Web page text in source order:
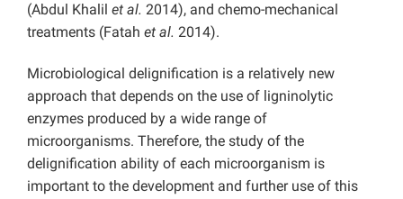
(Abdul Khalil et al. 2014), and chemo-mechanical
treatments (Fatah et al. 2014).
Microbiological delignification is a relatively new
approach that depends on the use of ligninolytic
enzymes produced by a wide range of
microorganisms. Therefore, the study of the
delignification ability of each microorganism is
important to the development and further use of this